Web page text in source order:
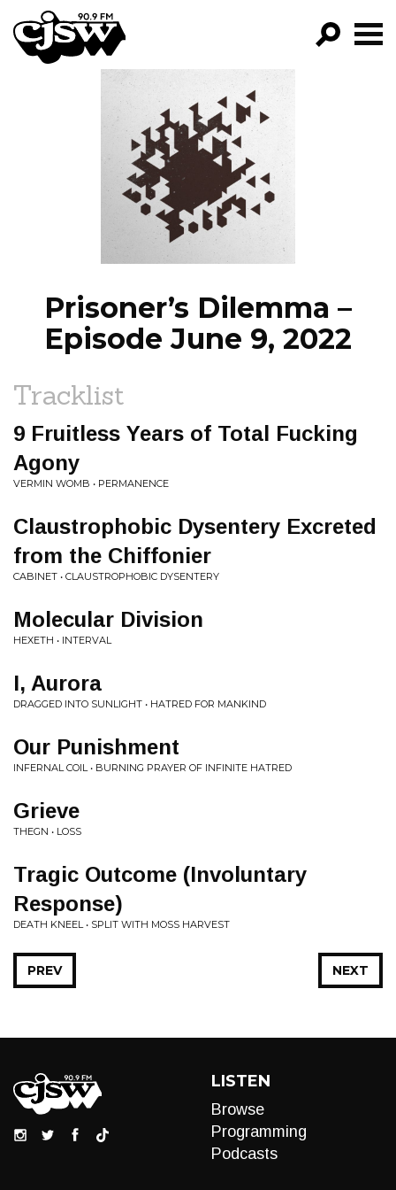
CJSW
FILTER BY:
PROGRAMS
EPISODES
NEWS
Prisoner’s Dilemma –
Episode June 9, 2022
Tracklist
9 Fruitless Years of Total Fucking
Agony
VERMIN WOMB • PERMANENCE
Claustrophobic Dysentery Excreted
from the Chiffonier
CABINET • CLAUSTROPHOBIC DYSENTERY
Molecular Division
HEXETH • INTERVAL
I, Aurora
DRAGGED INTO SUNLIGHT • HATRED FOR MANKIND
Our Punishment
INFERNAL COIL • BURNING PRAYER OF INFINITE HATRED
Grieve
THEGN • LOSS
Tragic Outcome (Involuntary
Response)
DEATH KNEEL • SPLIT WITH MOSS HARVEST
NEXT
PREV
LISTEN
Browse
Programming
Podcasts